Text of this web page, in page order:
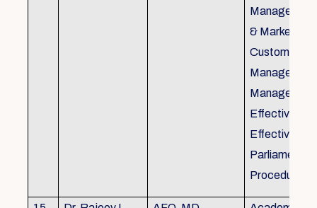
& Marketing,
Customer
Effective
Effective
Procedures